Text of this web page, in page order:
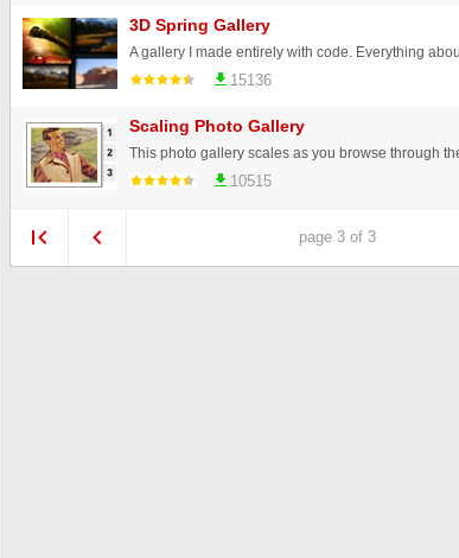
3D Spring Gallery
15136
Scaling Photo Gallery
10515
page 3 of 3